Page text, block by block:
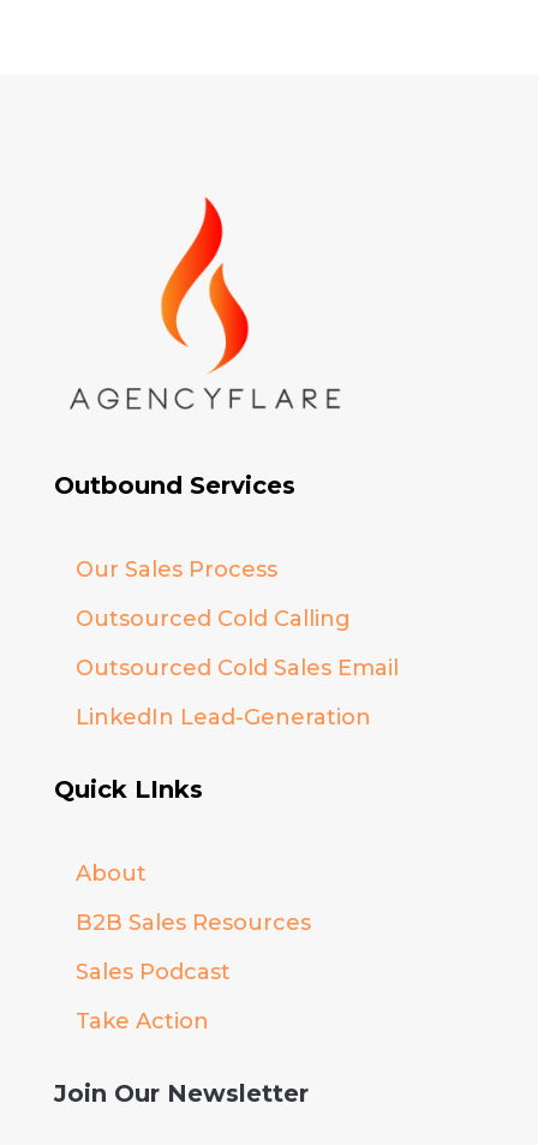
Outbound Services
Our Sales Process
Outsourced Cold Calling
Outsourced Cold Sales Email
LinkedIn Lead-Generation
Quick LInks
About
B2B Sales Resources
Sales Podcast
Take Action
Join Our Newsletter